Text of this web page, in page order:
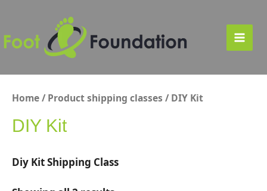
content
Main
Home/ Product shipping classes / DIY Kit
DIY Kit
Diy Kit Shipping Class